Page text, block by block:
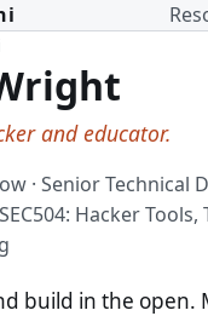
and educator.
· Senior Technical
Hacker
build in the open.